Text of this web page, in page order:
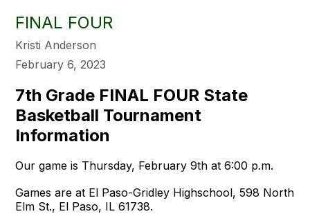
FINAL FOUR
Kristi Anderson
February 6, 2023
7th Grade FINAL FOUR State
Basketball Tournament
Information
Our game is Thursday, February 9th at 6:00 p.m.
Games are at El Paso-Gridley Highschool, 598 North
Elm St., El Paso, IL 61738.